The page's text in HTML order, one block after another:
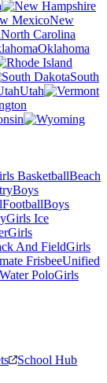
New
North Carolina
Oklahoma
South
Utah
BasketballBeach
Boys
FootballBoys
Girls Ice
Girls
And FieldGirls
FrisbeeUnified
PoloGirls
School Hub